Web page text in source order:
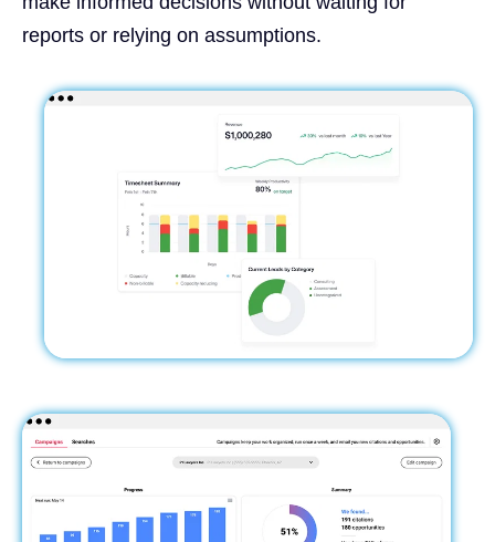
reports or relying on assumptions.